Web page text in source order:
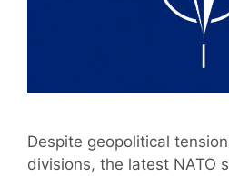
Despite geopolitical
divisions, the latest NATO